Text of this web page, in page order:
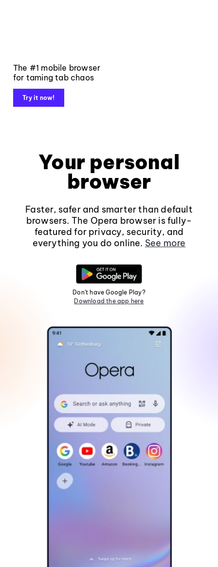
The #1 mobile browser
for taming tab chaos
Try it now!
Your personal
browser
Faster, safer and smarter than default
browsers. The Opera browser is fully-
featured for privacy, security, and
everything you do online. See more
Don't have Google Play?
Download the app here